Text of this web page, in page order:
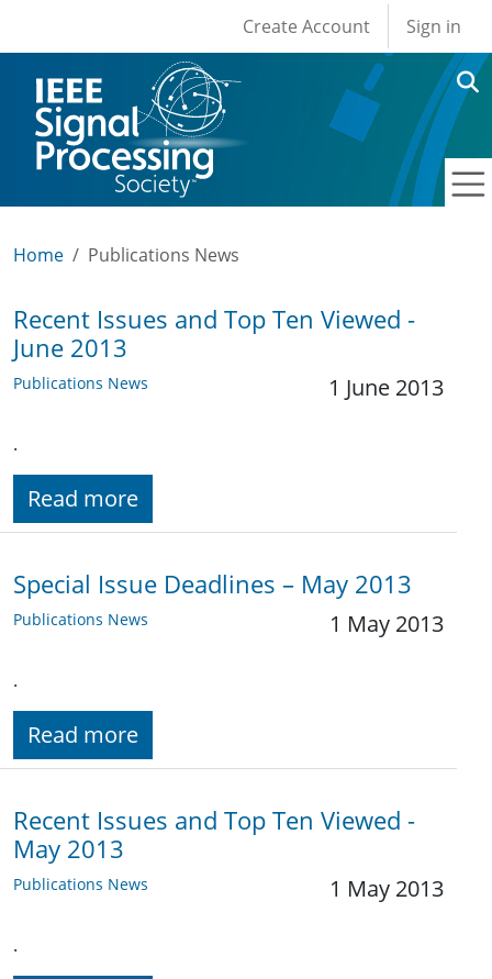
User account
Create Account Sign in
Home Publications News
Recent Issues and Top Ten Viewed -
June 2013
Publications News 1 June 2013
.
Read more
Special Issue Deadlines – May 2013
Publications News 1 May 2013
.
Read more
Recent Issues and Top Ten Viewed -
May 2013
Publications News 1 May 2013
.